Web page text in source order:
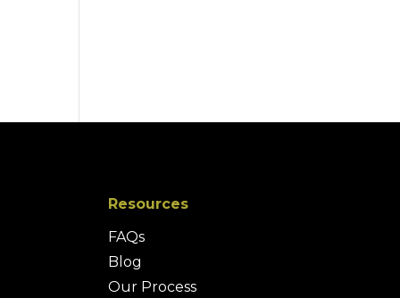
Resources
FAQs
Blog
Our Process